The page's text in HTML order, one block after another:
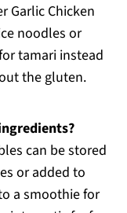
Garlic Chicken
noodles or
tamari instead
the gluten.
can be stored
or added to
a smoothie for